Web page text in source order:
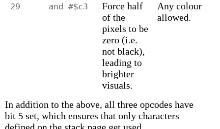
29 and #$c3
Force half
of the
pixels to be
zero (i.e.
not black),
leading to
brighter
visuals.
Any colour
allowed.
In addition to the above, all three opcodes have
bit 5 set, which ensures that only characters